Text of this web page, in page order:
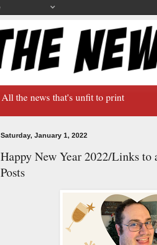
All the news that's unfit to print
Saturday, January 1, 2022
Happy New Year 2022/Links
Posts